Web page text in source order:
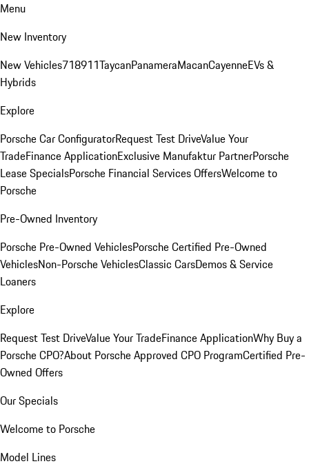
Menu
New Inventory
New Vehicles718911TaycanPanameraMacanCayenneEVs &
Hybrids
Explore
Porsche Car ConfiguratorRequest Test DriveValue Your
TradeFinance ApplicationExclusive Manufaktur PartnerPorsche
Lease SpecialsPorsche Financial Services OffersWelcome to
Porsche
Pre-Owned Inventory
Porsche Pre-Owned VehiclesPorsche Certified Pre-Owned
VehiclesNon-Porsche VehiclesClassic CarsDemos & Service
Loaners
Explore
Request Test DriveValue Your TradeFinance ApplicationWhy Buy a
Porsche CPO?About Porsche Approved CPO ProgramCertified Pre-
Owned Offers
Our Specials
Welcome to Porsche
Model Lines